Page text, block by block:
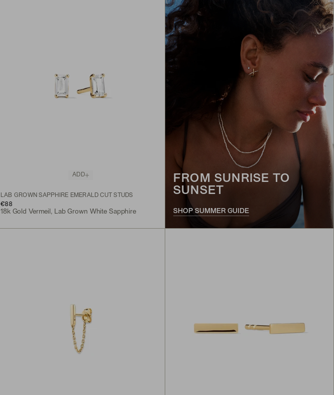
ADD
LAB GROWN SAPPHIRE EMERALD CUT STUDS
€88
18k Gold Vermeil, Lab Grown White Sapphire
FROM SUNRISE TO
SUNSET
SHOP SUMMER GUIDE